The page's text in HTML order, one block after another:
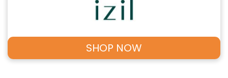
SHOP NOW